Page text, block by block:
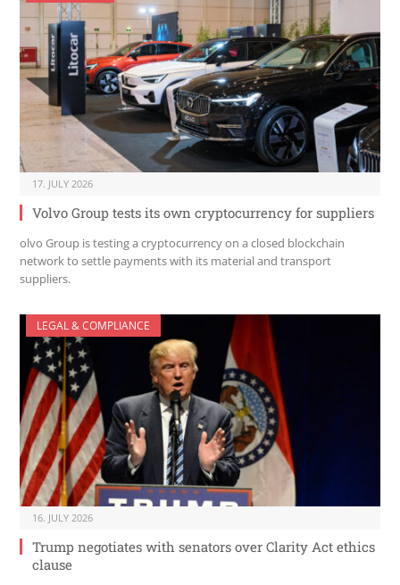
17. JULY 2026
Volvo Group tests its own cryptocurrency for suppliers
olvo Group is testing a cryptocurrency on a closed blockchain
network to settle payments with its material and transport
suppliers.
LEGAL & COMPLIANCE
16. JULY 2026
Trump negotiates with senators over Clarity Act ethics
clause